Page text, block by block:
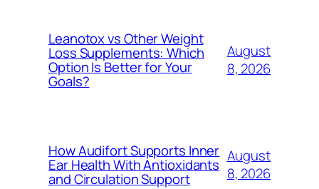
Leanotox vs Other Weight
Loss Supplements: Which
Option Is Better for Your
Goals?
August
8, 2026
How Audifort Supports Inner
Ear Health With Antioxidants
and Circulation Support
August
8, 2026